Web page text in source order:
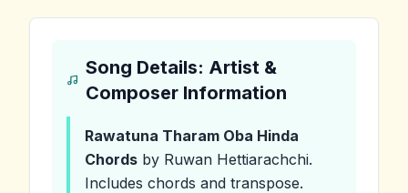
Song Details: Artist &
Composer Information
Rawatuna Tharam Oba Hinda
Chords by Ruwan Hettiarachchi.
Includes chords and transpose.